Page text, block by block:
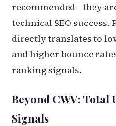
recommended—they
technical SEO success.
directly translates to
and higher bounce
ranking signals.
Beyond CWV: Total
Signals